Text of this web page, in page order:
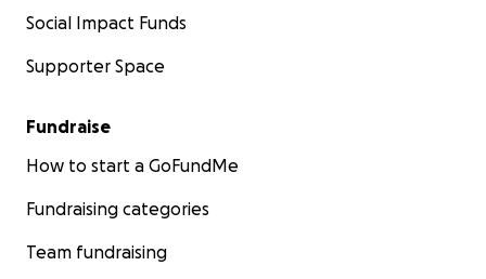
Social Impact Funds
Supporter Space
Fundraise
How to start a GoFundMe
Fundraising categories
Team fundraising